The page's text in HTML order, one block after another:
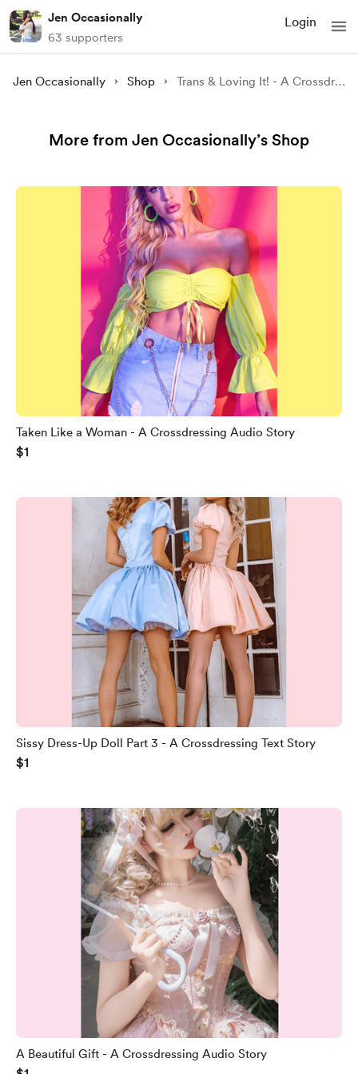
Jen Occasionally
63 supporters
Login
Jen Occasionally Shop Trans & Loving It! - A Crossdressing Audio Story
More from Jen Occasionally’s Shop
Taken Like a Woman - A Crossdressing Audio Story
$1
Sissy Dress-Up Doll Part 3 - A Crossdressing Text Story
$1
A Beautiful Gift - A Crossdressing Audio Story